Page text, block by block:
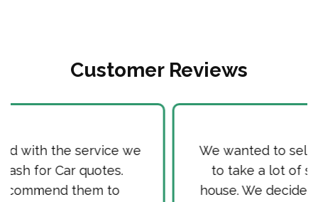
Customer Reviews
We wanted to sell our old Car, as it used
to take a lot of space in front of our
house. We decided to sell it via Cash for